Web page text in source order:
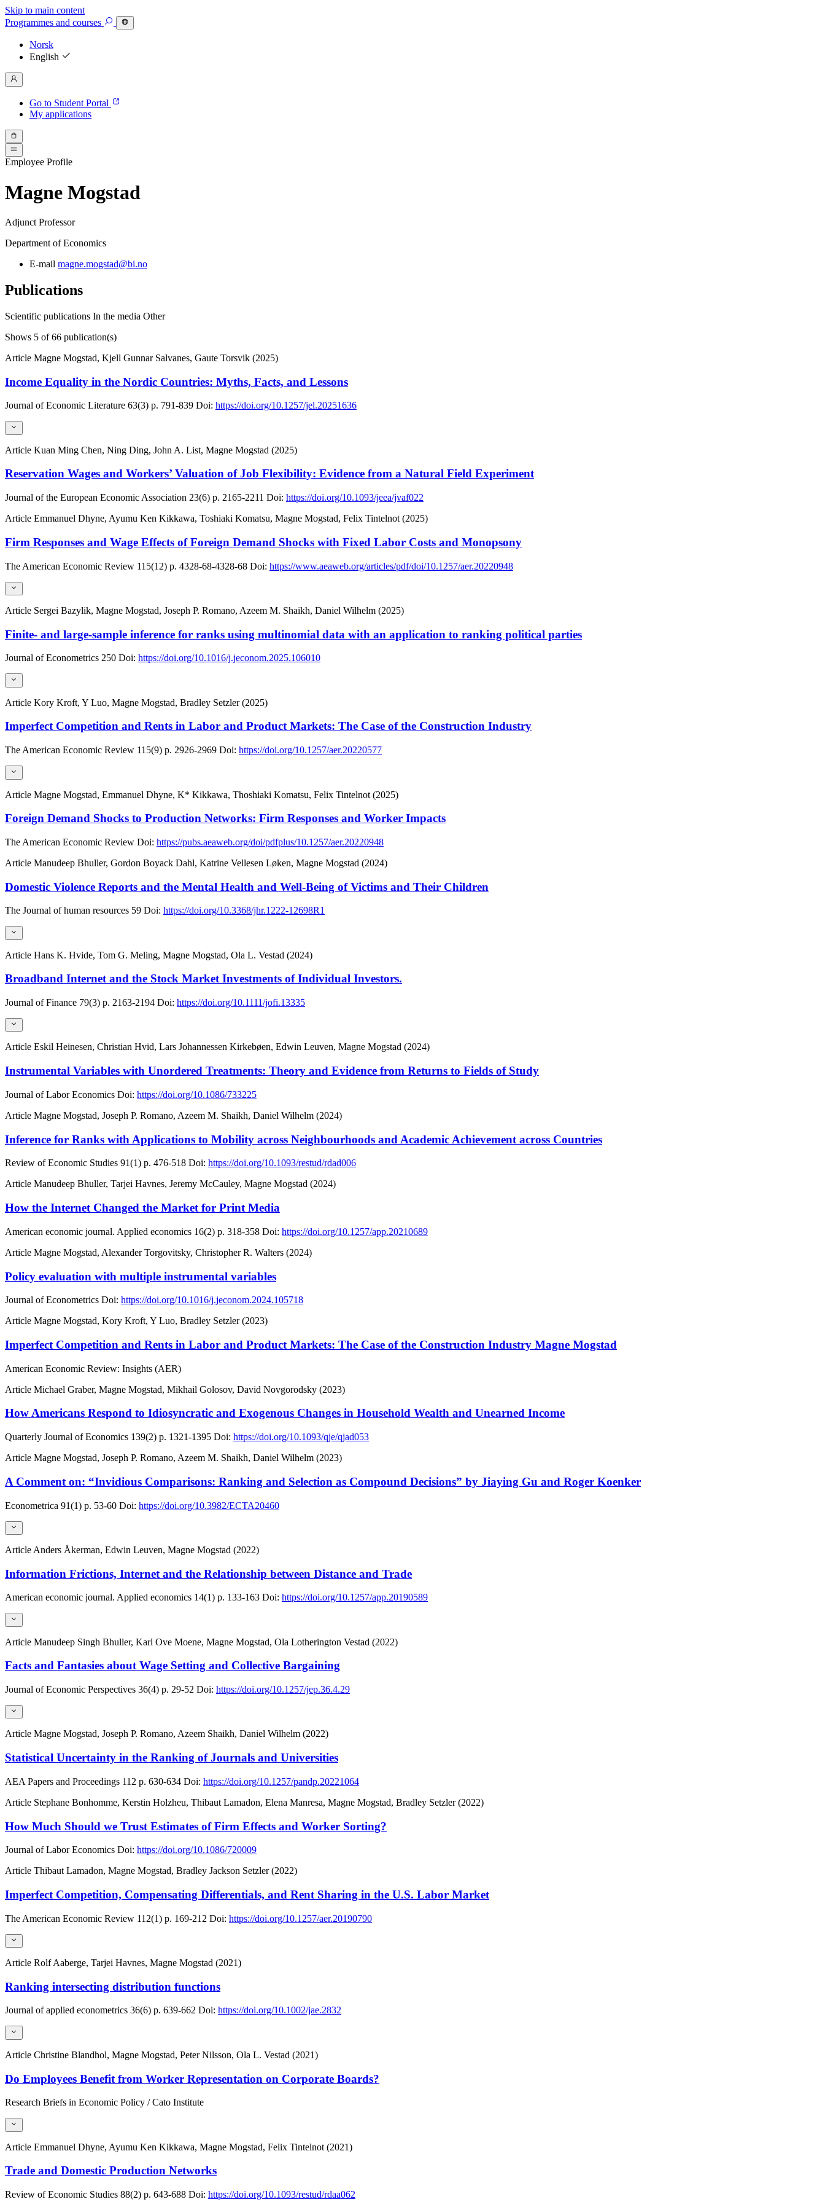
Skip to main content
Programmes and courses
Norsk
English
Go to Student Portal
My applications
Employee Profile
Magne Mogstad
Adjunct Professor
Department of Economics
E-mail magne.mogstad@bi.no
Publications
Scientific publications In the media Other
Shows 5 of 66 publication(s)
Article Magne Mogstad, Kjell Gunnar Salvanes, Gaute Torsvik (2025)
Income Equality in the Nordic Countries: Myths, Facts, and Lessons
Journal of Economic Literature 63(3) p. 791-839 Doi: https://doi.org/10.1257/jel.20251636
Article Kuan Ming Chen, Ning Ding, John A. List, Magne Mogstad (2025)
Reservation Wages and Workers’ Valuation of Job Flexibility: Evidence from a Natural Field Experiment
Journal of the European Economic Association 23(6) p. 2165-2211 Doi: https://doi.org/10.1093/jeea/jvaf022
Article Emmanuel Dhyne, Ayumu Ken Kikkawa, Toshiaki Komatsu, Magne Mogstad, Felix Tintelnot (2025)
Firm Responses and Wage Effects of Foreign Demand Shocks with Fixed Labor Costs and Monopsony
The American Economic Review 115(12) p. 4328-68-4328-68 Doi: https://www.aeaweb.org/articles/pdf/doi/10.1257/aer.20220948
Article Sergei Bazylik, Magne Mogstad, Joseph P. Romano, Azeem M. Shaikh, Daniel Wilhelm (2025)
Finite- and large-sample inference for ranks using multinomial data with an application to ranking political parties
Journal of Econometrics 250 Doi: https://doi.org/10.1016/j.jeconom.2025.106010
Article Kory Kroft, Y Luo, Magne Mogstad, Bradley Setzler (2025)
Imperfect Competition and Rents in Labor and Product Markets: The Case of the Construction Industry
The American Economic Review 115(9) p. 2926-2969 Doi: https://doi.org/10.1257/aer.20220577
Article Magne Mogstad, Emmanuel Dhyne, K* Kikkawa, Thoshiaki Komatsu, Felix Tintelnot (2025)
Foreign Demand Shocks to Production Networks: Firm Responses and Worker Impacts
The American Economic Review Doi: https://pubs.aeaweb.org/doi/pdfplus/10.1257/aer.20220948
Article Manudeep Bhuller, Gordon Boyack Dahl, Katrine Vellesen Løken, Magne Mogstad (2024)
Domestic Violence Reports and the Mental Health and Well-Being of Victims and Their Children
The Journal of human resources 59 Doi: https://doi.org/10.3368/jhr.1222-12698R1
Article Hans K. Hvide, Tom G. Meling, Magne Mogstad, Ola L. Vestad (2024)
Broadband Internet and the Stock Market Investments of Individual Investors.
Journal of Finance 79(3) p. 2163-2194 Doi: https://doi.org/10.1111/jofi.13335
Article Eskil Heinesen, Christian Hvid, Lars Johannessen Kirkebøen, Edwin Leuven, Magne Mogstad (2024)
Instrumental Variables with Unordered Treatments: Theory and Evidence from Returns to Fields of Study
Journal of Labor Economics Doi: https://doi.org/10.1086/733225
Article Magne Mogstad, Joseph P. Romano, Azeem M. Shaikh, Daniel Wilhelm (2024)
Inference for Ranks with Applications to Mobility across Neighbourhoods and Academic Achievement across Countries
Review of Economic Studies 91(1) p. 476-518 Doi: https://doi.org/10.1093/restud/rdad006
Article Manudeep Bhuller, Tarjei Havnes, Jeremy McCauley, Magne Mogstad (2024)
How the Internet Changed the Market for Print Media
American economic journal. Applied economics 16(2) p. 318-358 Doi: https://doi.org/10.1257/app.20210689
Article Magne Mogstad, Alexander Torgovitsky, Christopher R. Walters (2024)
Policy evaluation with multiple instrumental variables
Journal of Econometrics Doi: https://doi.org/10.1016/j.jeconom.2024.105718
Article Magne Mogstad, Kory Kroft, Y Luo, Bradley Setzler (2023)
Imperfect Competition and Rents in Labor and Product Markets: The Case of the Construction Industry Magne Mogstad
American Economic Review: Insights (AER)
Article Michael Graber, Magne Mogstad, Mikhail Golosov, David Novgorodsky (2023)
How Americans Respond to Idiosyncratic and Exogenous Changes in Household Wealth and Unearned Income
Quarterly Journal of Economics 139(2) p. 1321-1395 Doi: https://doi.org/10.1093/qje/qjad053
Article Magne Mogstad, Joseph P. Romano, Azeem M. Shaikh, Daniel Wilhelm (2023)
A Comment on: “Invidious Comparisons: Ranking and Selection as Compound Decisions” by Jiaying Gu and Roger Koenker
Econometrica 91(1) p. 53-60 Doi: https://doi.org/10.3982/ECTA20460
Article Anders Åkerman, Edwin Leuven, Magne Mogstad (2022)
Information Frictions, Internet and the Relationship between Distance and Trade
American economic journal. Applied economics 14(1) p. 133-163 Doi: https://doi.org/10.1257/app.20190589
Article Manudeep Singh Bhuller, Karl Ove Moene, Magne Mogstad, Ola Lotherington Vestad (2022)
Facts and Fantasies about Wage Setting and Collective Bargaining
Journal of Economic Perspectives 36(4) p. 29-52 Doi: https://doi.org/10.1257/jep.36.4.29
Article Magne Mogstad, Joseph P. Romano, Azeem Shaikh, Daniel Wilhelm (2022)
Statistical Uncertainty in the Ranking of Journals and Universities
AEA Papers and Proceedings 112 p. 630-634 Doi: https://doi.org/10.1257/pandp.20221064
Article Stephane Bonhomme, Kerstin Holzheu, Thibaut Lamadon, Elena Manresa, Magne Mogstad, Bradley Setzler (2022)
How Much Should we Trust Estimates of Firm Effects and Worker Sorting?
Journal of Labor Economics Doi: https://doi.org/10.1086/720009
Article Thibaut Lamadon, Magne Mogstad, Bradley Jackson Setzler (2022)
Imperfect Competition, Compensating Differentials, and Rent Sharing in the U.S. Labor Market
The American Economic Review 112(1) p. 169-212 Doi: https://doi.org/10.1257/aer.20190790
Article Rolf Aaberge, Tarjei Havnes, Magne Mogstad (2021)
Ranking intersecting distribution functions
Journal of applied econometrics 36(6) p. 639-662 Doi: https://doi.org/10.1002/jae.2832
Article Christine Blandhol, Magne Mogstad, Peter Nilsson, Ola L. Vestad (2021)
Do Employees Benefit from Worker Representation on Corporate Boards?
Research Briefs in Economic Policy / Cato Institute
Article Emmanuel Dhyne, Ayumu Ken Kikkawa, Magne Mogstad, Felix Tintelnot (2021)
Trade and Domestic Production Networks
Review of Economic Studies 88(2) p. 643-688 Doi: https://doi.org/10.1093/restud/rdaa062